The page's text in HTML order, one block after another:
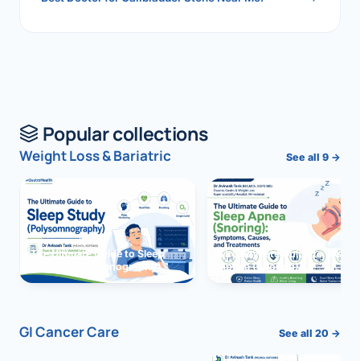
Popular collections
Weight Loss & Bariatric See all 9 →
The Ultimate Guide to Sleep
Study (Polysomnography)
The Ultimate Guide to Sleep
Apnea (Snoring)
GI Cancer Care See all 20 →